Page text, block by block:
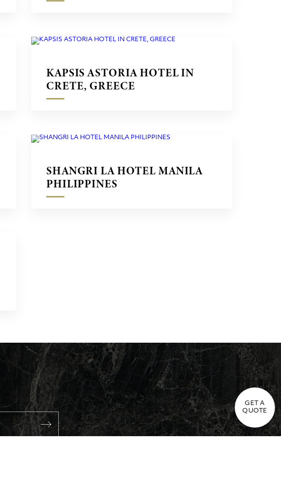
GET A
QUOTE
KAPSIS ASTORIA HOTEL IN
CRETE, GREECE
SHANGRI LA HOTEL MANILA
PHILIPPINES